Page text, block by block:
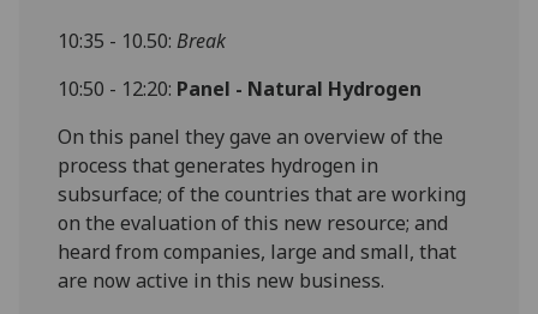
10:35 - 10.50:Break
10:50 - 12:20: Panel - Natural Hydrogen
On this panel they gave an overview of the
process that generates hydrogen in
subsurface; of the countries that are working
on the evaluation of this new resource; and
heard from companies, large and small, that
are now active in this new business.